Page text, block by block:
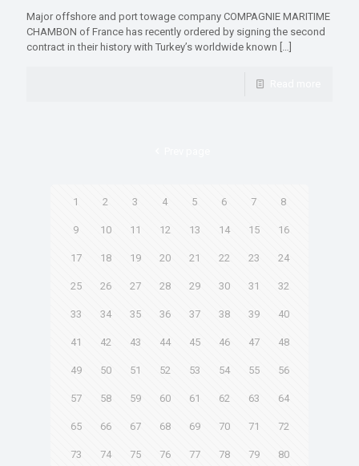
Major offshore and port towage company COMPAGNIE MARITIME
CHAMBON of France has recently ordered by signing the second
contract in their history with Turkey’s worldwide known […]
1 2 3 4 5 6 7 8
9 10 11 12 13 14 15 16
17 18 19 20 21 22 23 24
25 26 27 28 29 30 31 32
33 34 35 36 37 38 39 40
41 42 43 44 45 46 47 48
49 50 51 52 53 54 55 56
57 58 59 60 61 62 63 64
65 66 67 68 69 70 71 72
73 74 75 76 77 78 79 80